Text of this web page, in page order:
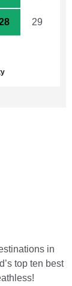
29
in
top ten best